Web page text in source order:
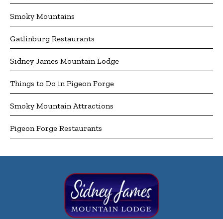
Smoky Mountains
Gatlinburg Restaurants
Sidney James Mountain Lodge
Things to Do in Pigeon Forge
Smoky Mountain Attractions
Pigeon Forge Restaurants